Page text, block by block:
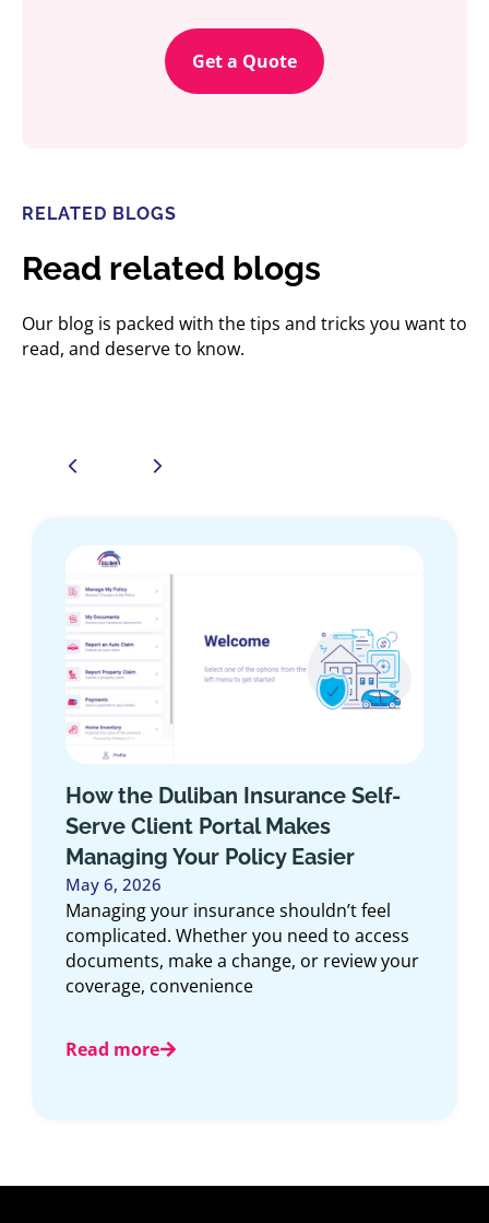
Get a Quote
RELATED BLOGS
Read related blogs
Our blog is packed with the tips and tricks you want to
read, and deserve to know.
Small Business Insurance
Checklist for 2026: A Niagara
Owner’s Guide
January 23, 2026
Running a small business means things
change quickly. Revenue grows, services
expand, new equipment gets added, and
contracts get bigger.
Read more